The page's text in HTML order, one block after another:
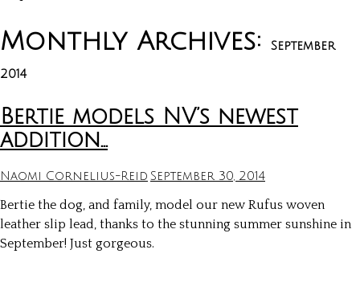
Monthly Archives: September
2014
Bertie models NV’s newest
addition…
Naomi Cornelius-Reid September 30, 2014
Bertie the dog, and family, model our new Rufus woven
leather slip lead, thanks to the stunning summer sunshine in
September! Just gorgeous.